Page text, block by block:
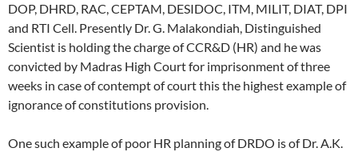
DOP, DHRD, RAC, CEPTAM, DESIDOC, ITM, MILIT, DIAT, DPI
and RTI Cell. Presently Dr. G. Malakondiah, Distinguished
Scientist is holding the charge of CCR&D (HR) and he was
convicted by Madras High Court for imprisonment of three
weeks in case of contempt of court this the highest example of
ignorance of constitutions provision.
One such example of poor HR planning of DRDO is of Dr. A.K.